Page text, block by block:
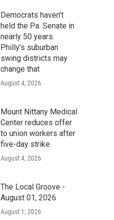
Democrats haven’t
held the Pa. Senate in
nearly 50 years.
Philly’s suburban
swing districts may
change that
August 4, 2026
Mount Nittany Medical
Center reduces offer
to union workers after
five-day strike
August 4, 2026
The Local Groove -
August 01, 2026
August 1, 2026